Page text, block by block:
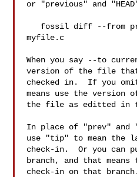
or "previous" and
myfile.c
When you say --to
version of the file
checked in.  If you
means use the version
the file as editted in
In place of "prev" and
use "tip" to mean the
check-in.  Or you can
branch, and that
check-in on that